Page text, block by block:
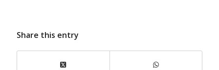
Share this entry